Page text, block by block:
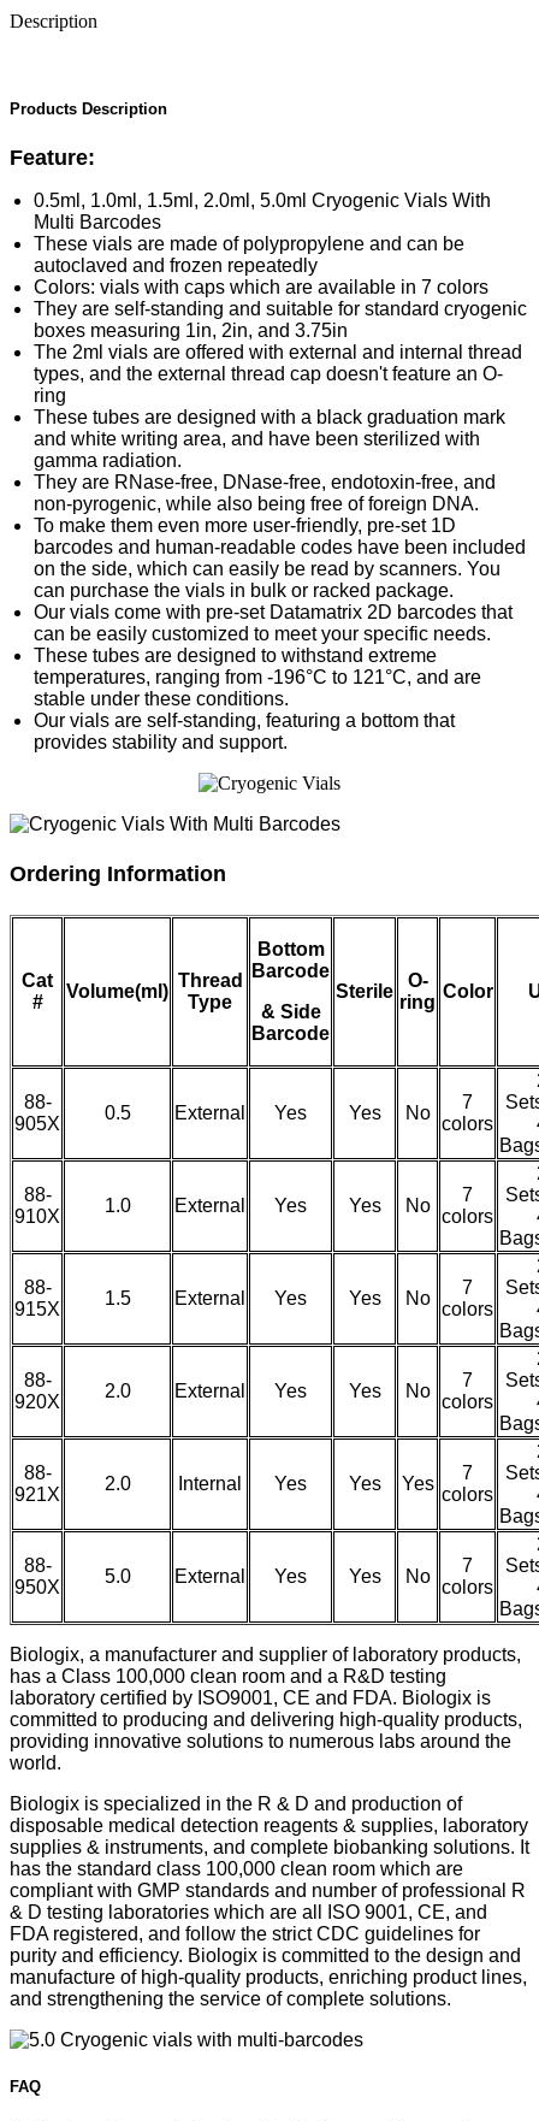
Description
Products Description
Feature:
0.5ml, 1.0ml, 1.5ml, 2.0ml, 5.0ml Cryogenic Vials With
Multi Barcodes
These vials are made of polypropylene and can be
autoclaved and frozen repeatedly
Colors: vials with caps which are available in 7 colors
They are self-standing and suitable for standard cryogenic
boxes measuring 1in, 2in, and 3.75in
The 2ml vials are offered with external and internal thread
types, and the external thread cap doesn't feature an O-
ring
These tubes are designed with a black graduation mark
and white writing area, and have been sterilized with
gamma radiation.
They are RNase-free, DNase-free, endotoxin-free, and
non-pyrogenic, while also being free of foreign DNA.
To make them even more user-friendly, pre-set 1D
barcodes and human-readable codes have been included
on the side, which can easily be read by scanners. You
can purchase the vials in bulk or racked package.
Our vials come with pre-set Datamatrix 2D barcodes that
can be easily customized to meet your specific needs.
These tubes are designed to withstand extreme
temperatures, ranging from -196°C to 121°C, and are
stable under these conditions.
Our vials are self-standing, featuring a bottom that
provides stability and support.
Ordering Information
Cat
#
Volume(ml)
Thread
Type
Bottom
Barcode
& Side
Barcode
Sterile
O-
ring
Color
88-
905X
0.5 External Yes Yes No
7
colors
88-
910X
1.0 External Yes Yes No
7
colors
88-
915X
1.5 External Yes Yes No
7
colors
88-
920X
2.0 External Yes Yes No
7
colors
88-
921X
2.0 Internal Yes Yes Yes
7
colors
88-
950X
5.0 External Yes Yes No
7
colors
Biologix, a manufacturer and supplier of laboratory products,
has a Class 100,000 clean room and a R&D testing
laboratory certified by ISO9001, CE and FDA. Biologix is
committed to producing and delivering high-quality products,
providing innovative solutions to numerous labs around the
world.
Biologix is specialized in the R & D and production of
disposable medical detection reagents & supplies, laboratory
supplies & instruments, and complete biobanking solutions. It
has the standard class 100,000 clean room which are
compliant with GMP standards and number of professional R
& D testing laboratories which are all ISO 9001, CE, and
FDA registered, and follow the strict CDC guidelines for
purity and efficiency. Biologix is committed to the design and
manufacture of high-quality products, enriching product lines,
and strengthening the service of complete solutions.
FAQ